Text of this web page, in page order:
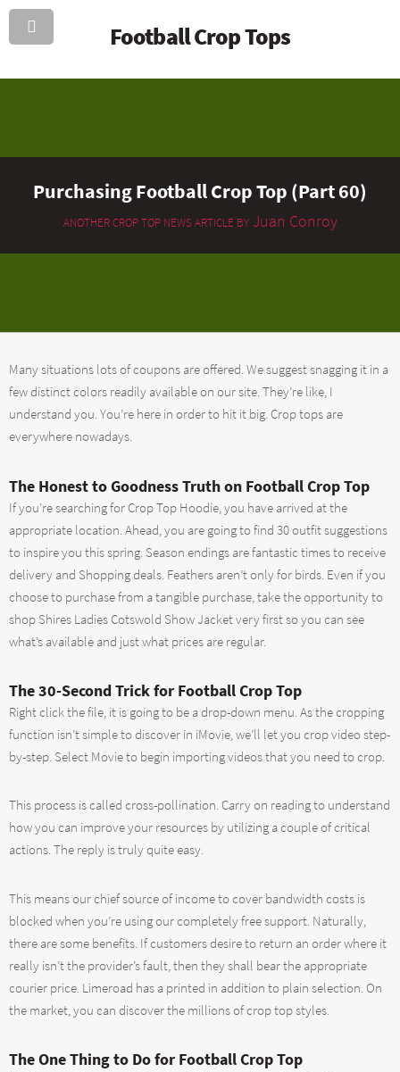
Football Crop Tops
Purchasing Football Crop Top (Part 60)
ANOTHER CROP TOP NEWS ARTICLE BYJuan Conroy
Many situations lots of coupons are offered. We suggest snagging it in a
few distinct colors readily available on our site. They’re like, I
understand you. You’re here in order to hit it big. Crop tops are
everywhere nowadays.
The Honest to Goodness Truth on Football Crop Top
If you’re searching for Crop Top Hoodie, you have arrived at the
appropriate location. Ahead, you are going to find 30 outfit suggestions
to inspire you this spring. Season endings are fantastic times to receive
delivery and Shopping deals. Feathers aren’t only for birds. Even if you
choose to purchase from a tangible purchase, take the opportunity to
shop Shires Ladies Cotswold Show Jacket very first so you can see
what’s available and just what prices are regular.
The 30-Second Trick for Football Crop Top
Right click the file, it is going to be a drop-down menu. As the cropping
function isn’t simple to discover in iMovie, we’ll let you crop video step-
by-step. Select Movie to begin importing videos that you need to crop.
This process is called cross-pollination. Carry on reading to understand
how you can improve your resources by utilizing a couple of critical
actions. The reply is truly quite easy.
This means our chief source of income to cover bandwidth costs is
blocked when you’re using our completely free support. Naturally,
there are some benefits. If customers desire to return an order where it
really isn’t the provider’s fault, then they shall bear the appropriate
courier price. Limeroad has a printed in addition to plain selection. On
the market, you can discover the millions of crop top styles.
The One Thing to Do for Football Crop Top